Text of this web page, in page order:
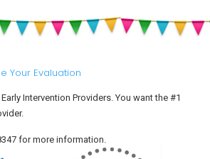
Your Evaluation
Intervention Providers. You want the #1
for more information.